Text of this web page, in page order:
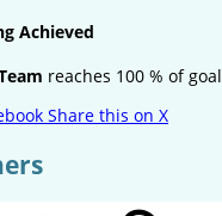
Achieved
reaches 100 % of goal
Share this on X